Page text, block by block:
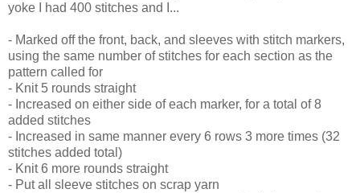
yoke I had 400 stitches and I...
- Marked off the front, back, and sleeves with stitch markers,
using the same number of stitches for each section as the
pattern called for
- Knit 5 rounds straight
- Increased on either side of each marker, for a total of 8
added stitches
- Increased in same manner every 6 rows 3 more times (32
stitches added total)
- Knit 6 more rounds straight
- Put all sleeve stitches on scrap yarn